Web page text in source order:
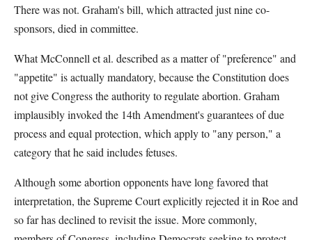
There was not. Graham's bill, which attracted just nine co-
sponsors, died in committee.
What McConnell et al. described as a matter of "preference" and
"appetite" is actually mandatory, because the Constitution does
not give Congress the authority to regulate abortion. Graham
implausibly invoked the 14th Amendment's guarantees of due
process and equal protection, which apply to "any person," a
category that he said includes fetuses.
Although some abortion opponents have long favored that
interpretation, the Supreme Court explicitly rejected it in Roe and
so far has declined to revisit the issue. More commonly,